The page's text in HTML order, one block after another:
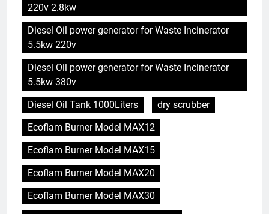
220v 2.8kw
Diesel Oil power generator for Waste Incinerator
5.5kw 220v
Diesel Oil power generator for Waste Incinerator
5.5kw 380v
Diesel Oil Tank 1000Liters
dry scrubber
Ecoflam Burner Model MAX12
Ecoflam Burner Model MAX15
Ecoflam Burner Model MAX20
Ecoflam Burner Model MAX30